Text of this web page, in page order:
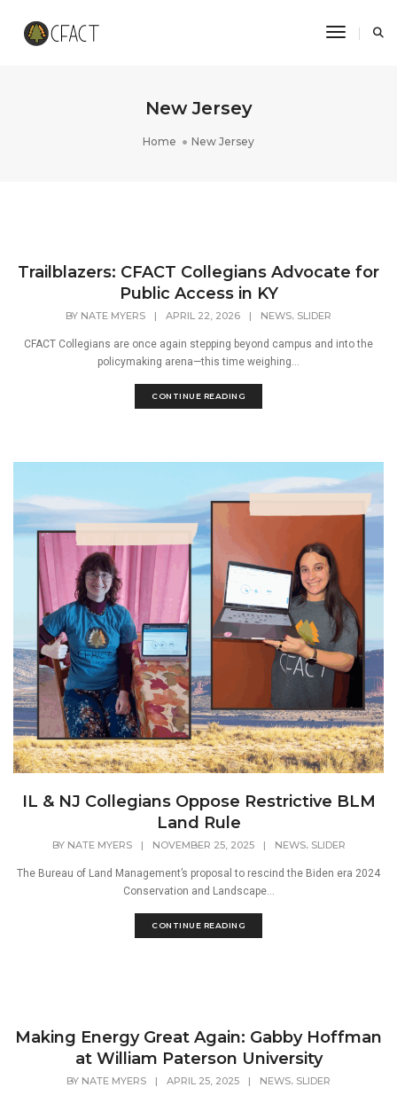
Toggle
New Jersey
Home New Jersey
Trailblazers: CFACT Collegians Advocate for
Public Access in KY
BY NATE MYERS | APRIL 22, 2026 | NEWS, SLIDER
CFACT Collegians are once again stepping beyond campus and into the
policymaking arena—this time weighing...
CONTINUE READING
IL & NJ Collegians Oppose Restrictive BLM
Land Rule
BY NATE MYERS | NOVEMBER 25, 2025 | NEWS, SLIDER
The Bureau of Land Management’s proposal to rescind the Biden era 2024
Conservation and Landscape...
CONTINUE READING
Making Energy Great Again: Gabby Hoffman
at William Paterson University
BY NATE MYERS | APRIL 25, 2025 | NEWS SLIDER